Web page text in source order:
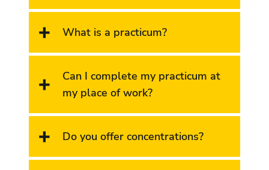
What is a practicum?
Can I complete my practicum at
my place of work?
Do you offer concentrations?